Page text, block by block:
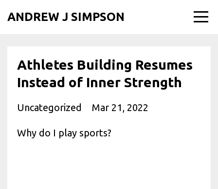
ANDREW J SIMPSON
Athletes Building Resumes
Instead of Inner Strength
Uncategorized Mar 21, 2022
Why do I play sports?